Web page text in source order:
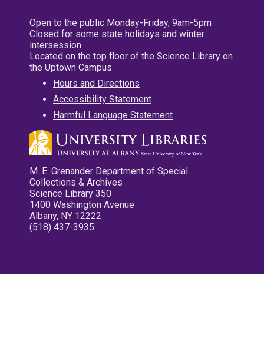
Open to the public Monday-Friday, 9am-5pm
Closed for some state holidays and winter
intersession
Located on the top floor of the Science Library on
the Uptown Campus
Hours and Directions
Accessibility Statement
Harmful Language Statement
M. E. Grenander Department of Special
Collections & Archives
Science Library 350
1400 Washington Avenue
Albany, NY 12222
(518) 437-3935